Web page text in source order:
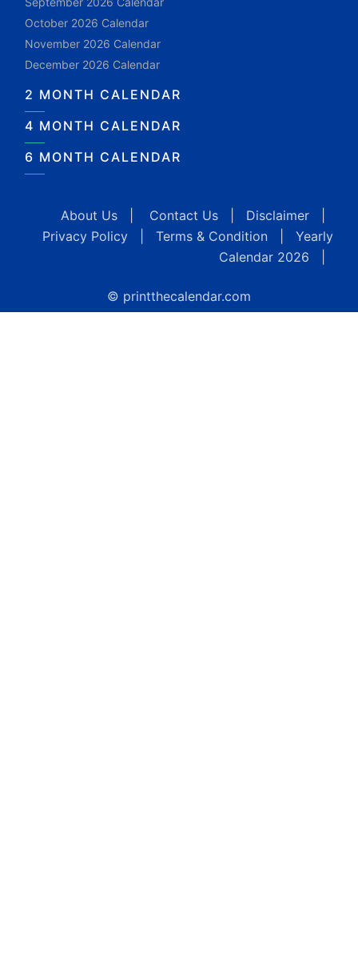
October 2026 Calendar
November 2026 Calendar
December 2026 Calendar
2 MONTH CALENDAR
4 MONTH CALENDAR
6 MONTH CALENDAR
About Us Contact Us Disclaimer
Privacy Policy
Terms & Condition
Yearly
Calendar 2026
© printthecalendar.com